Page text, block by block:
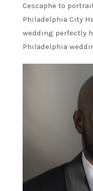
Cescaphe to
Philadelphia City
wedding perfectly
Philadelphia